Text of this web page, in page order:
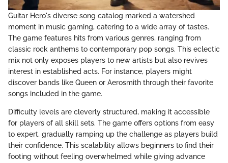
Guitar Hero's diverse song catalog marked a watershed
moment in music gaming, catering to a wide array of tastes.
The game features hits from various genres, ranging from
classic rock anthems to contemporary pop songs. This eclectic
mix not only exposes players to new artists but also revives
interest in established acts. For instance, players might
discover bands like Queen or Aerosmith through their favorite
songs included in the game.
Difficulty levels are cleverly structured, making it accessible
for players of all skill sets. The game offers options from easy
to expert, gradually ramping up the challenge as players build
their confidence. This scalability allows beginners to find their
footing without feeling overwhelmed while giving advance